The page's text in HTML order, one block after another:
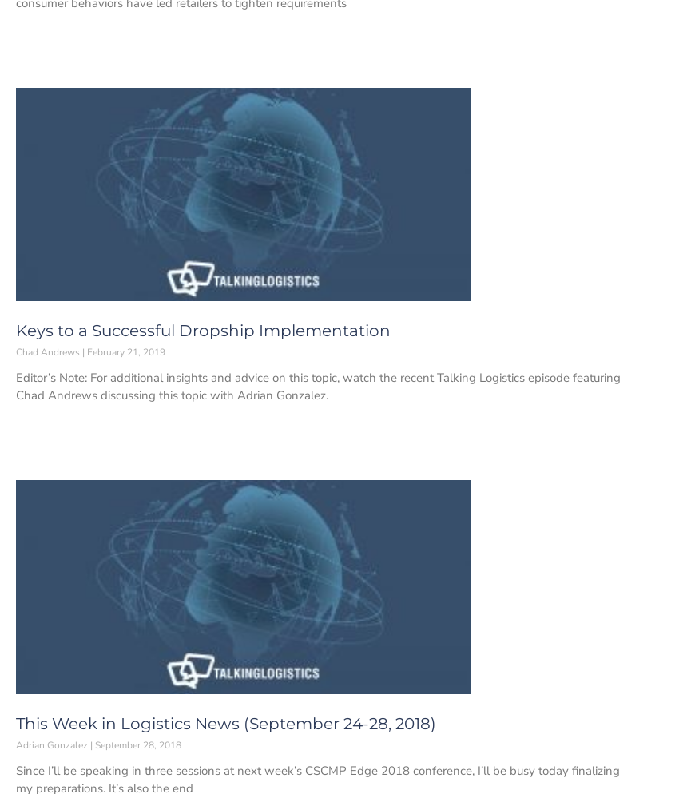
Keys to a Successful Dropship Implementation
Chad Andrews February 21, 2019
Editor’s Note: For additional insights and advice on this topic, watch the recent Talking Logistics episode featuring
Chad Andrews discussing this topic with Adrian Gonzalez.
This Week in Logistics News (September 24-28, 2018)
Adrian Gonzalez September 28, 2018
Since I’ll be speaking in three sessions at next week’s CSCMP Edge 2018 conference, I’ll be busy today finalizing
my preparations. It’s also the end